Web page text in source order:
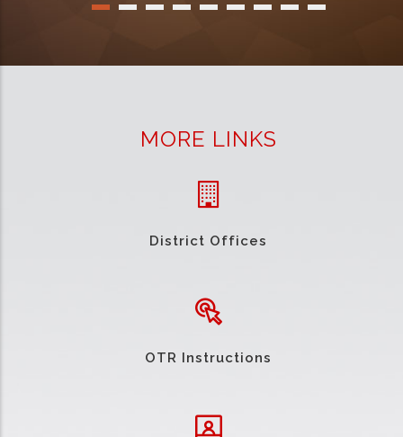
MORE LINKS
District Offices
OTR Instructions